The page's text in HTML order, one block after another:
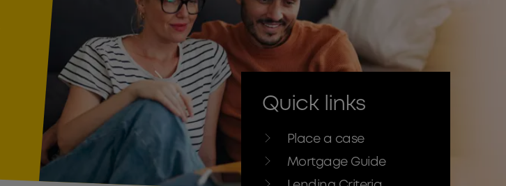
Quick links
Place a case
Mortgage Guide